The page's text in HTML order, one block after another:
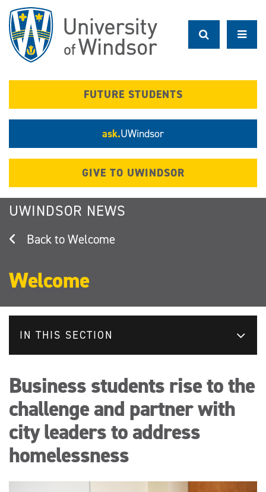
main
content
FUTURE STUDENTS
ask.UWindsor
GIVE TO UWINDSOR
UWINDSOR NEWS
Welcome
Welcome
IN THIS SECTION
Business students rise to the
challenge and partner with
city leaders to address
homelessness